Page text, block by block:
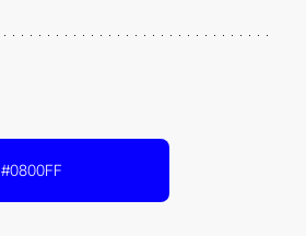
#0800FF